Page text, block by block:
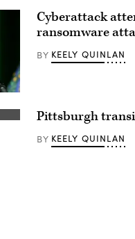
Cyberattack
ransomware
BY KEELY QUINLAN
Pittsburgh
BY KEELY QUINLAN